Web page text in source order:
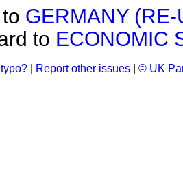
GERMANY
to ECONOMIC
Report other issues © UK